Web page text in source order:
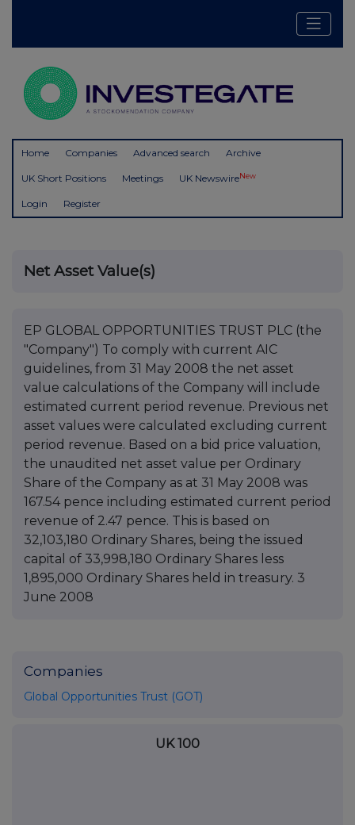
Home Companies Advanced search Archive
UK Short Positions Meetings UK NewswireNew
Login Register
Net Asset Value(s)
EP GLOBAL OPPORTUNITIES TRUST PLC (the
"Company") To comply with current AIC
guidelines, from 31 May 2008 the net asset
value calculations of the Company will include
estimated current period revenue. Previous net
asset values were calculated excluding current
period revenue. Based on a bid price valuation,
the unaudited net asset value per Ordinary
Share of the Company as at 31 May 2008 was
167.54 pence including estimated current period
revenue of 2.47 pence. This is based on
32,103,180 Ordinary Shares, being the issued
capital of 33,998,180 Ordinary Shares less
1,895,000 Ordinary Shares held in treasury. 3
June 2008
Companies
Global Opportunities Trust (GOT)
UK 100